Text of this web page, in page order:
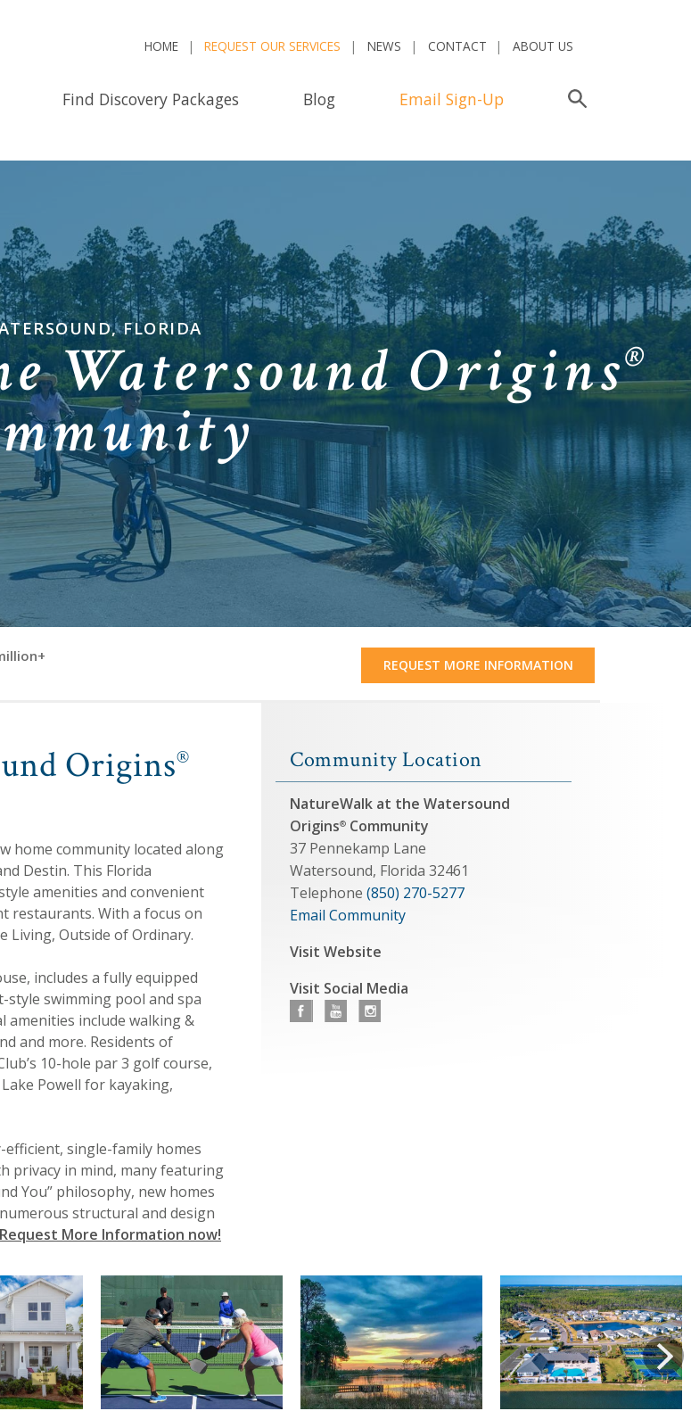
HOME REQUEST OUR SERVICES NEWS CONTACT ABOUT US
Find Discovery Packages Blog Email Sign-Up
FLORIDA
Watersound Origins®
REQUEST MORE INFORMATION
Origins®
home community located along
Destin. This Florida
amenities and convenient
restaurants. With a focus on
Living, Outside of Ordinary.
includes a fully equipped
swimming pool and spa
amenities include walking &
and more. Residents of
10-hole par 3 golf course,
Powell for kayaking,
single-family homes
privacy in mind, many featuring
You” philosophy, new homes
structural and design
Request More Information now!
Community Location
NatureWalk at the Watersound
Origins® Community
37 Pennekamp Lane
Watersound, Florida 32461
Telephone (850) 270-5277
Email Community
Visit Website
Visit Social Media
Next
View View View